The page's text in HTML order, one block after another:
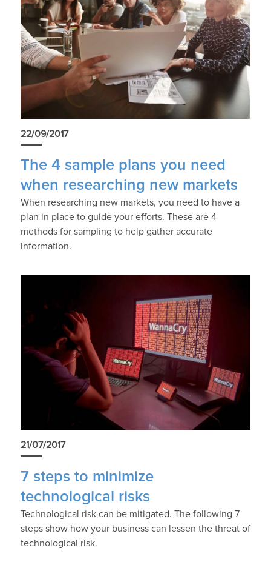
22/09/2017
The 4 sample plans you need
when researching new markets
When researching new markets, you need to have a
plan in place to guide your efforts. These are 4
methods for sampling to help gather accurate
information.
21/07/2017
7 steps to minimize
technological risks
Technological risk can be mitigated. The following 7
steps show how your business can lessen the threat of
technological risk.